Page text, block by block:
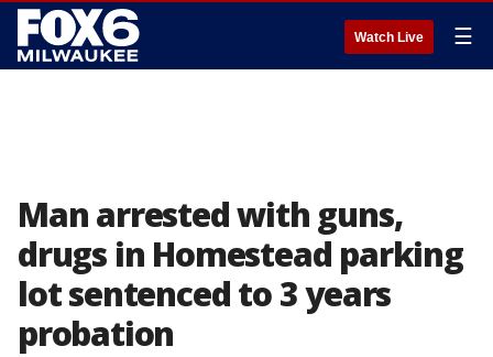
Watch Live ☰
Man arrested with guns,
drugs in Homestead parking
lot sentenced to 3 years
probation